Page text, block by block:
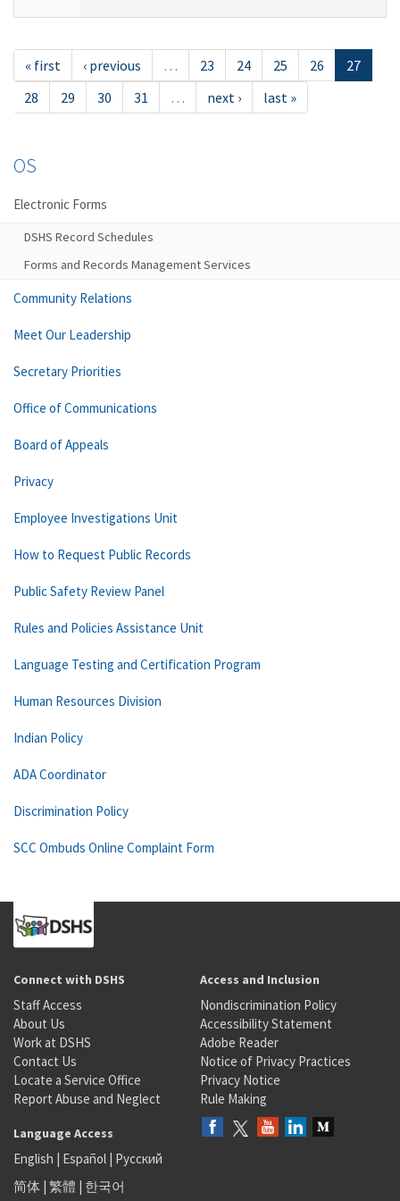
« first ‹ previous … 23 24 25 26
27
28
29 30 31 … next › last »
OS
Electronic Forms
DSHS Record Schedules
Forms and Records Management Services
Community Relations
Meet Our Leadership
Secretary Priorities
Office of Communications
Board of Appeals
Privacy
Employee Investigations Unit
How to Request Public Records
Public Safety Review Panel
Rules and Policies Assistance Unit
Language Testing and Certification Program
Human Resources Division
Indian Policy
ADA Coordinator
Discrimination Policy
SCC Ombuds Online Complaint Form
Connect with DSHS
Staff Access
About Us
Work at DSHS
Contact Us
Locate a Service Office
Report Abuse and Neglect
Access and Inclusion
Nondiscrimination Policy
Accessibility Statement
Adobe Reader
Notice of Privacy Practices
Privacy Notice
Rule Making
Language Access
English | Español | Русский
简体 | 繁體 | 한국어